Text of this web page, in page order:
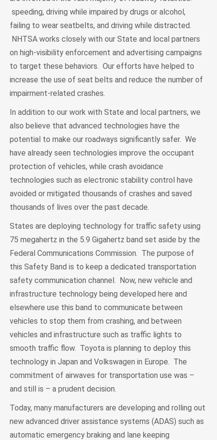
speeding, driving while impaired by drugs or alcohol,
failing to wear seatbelts, and driving while distracted.
NHTSA works closely with our State and local partners
on high-visibility enforcement and advertising campaigns
to target these behaviors. Our efforts have helped to
increase the use of seat belts and reduce the number of
impairment-related crashes.
In addition to our work with State and local partners, we
also believe that advanced technologies have the
potential to make our roadways significantly safer. We
have already seen technologies improve the occupant
protection of vehicles, while crash avoidance
technologies such as electronic stability control have
avoided or mitigated thousands of crashes and saved
thousands of lives over the past decade.
States are deploying technology for traffic safety using
75 megahertz in the 5.9 Gigahertz band set aside by the
Federal Communications Commission. The purpose of
this Safety Band is to keep a dedicated transportation
safety communication channel. Now, new vehicle and
infrastructure technology being developed here and
elsewhere use this band to communicate between
vehicles to stop them from crashing, and between
vehicles and infrastructure such as traffic lights to
smooth traffic flow. Toyota is planning to deploy this
technology in Japan and Volkswagen in Europe. The
commitment of airwaves for transportation use was –
and still is – a prudent decision.
Today, many manufacturers are developing and rolling out
new advanced driver assistance systems (ADAS) such as
automatic emergency braking and lane keeping